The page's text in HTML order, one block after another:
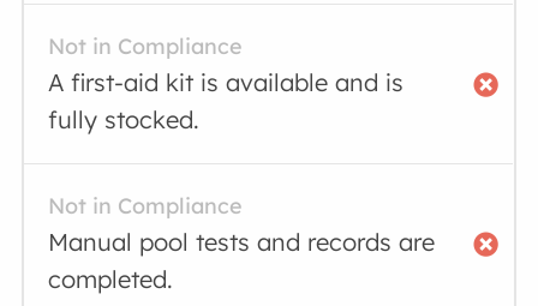
Not in Compliance
A first-aid kit is available and is
fully stocked.
Not in Compliance
Manual pool tests and records are
completed.